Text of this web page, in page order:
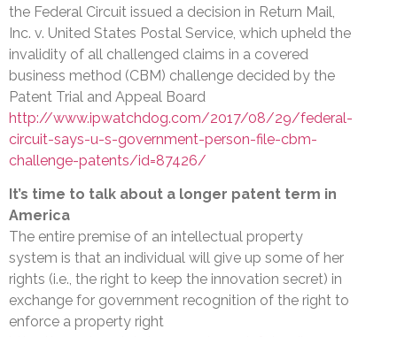
the Federal Circuit issued a decision in Return Mail,
Inc. v. United States Postal Service, which upheld the
invalidity of all challenged claims in a covered
business method (CBM) challenge decided by the
Patent Trial and Appeal Board
http://www.ipwatchdog.com/2017/08/29/federal-
circuit-says-u-s-government-person-file-cbm-
challenge-patents/id=87426/
It’s time to talk about a longer patent term in
America
The entire premise of an intellectual property
system is that an individual will give up some of her
rights (i.e., the right to keep the innovation secret) in
exchange for government recognition of the right to
enforce a property right